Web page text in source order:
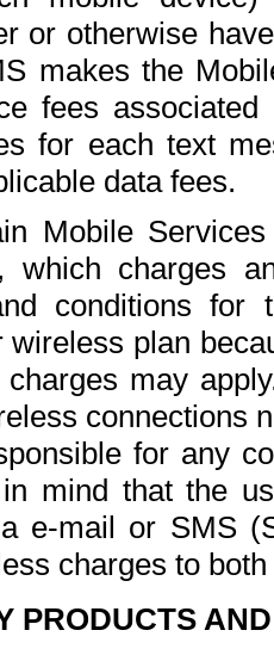
or otherwise
makes the
fees
for each text
data fees.
Mobile
which charges
conditions for
plan
may
connections
for any
mind that the
e-mail or SMS
charges to
PRODUCTS